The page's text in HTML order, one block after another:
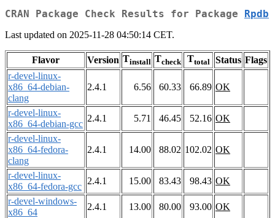
CRAN Package Check Results for Package Rpdb
Last updated on 2025-11-28 04:50:14 CET.
Flavor Version Tinstall Tcheck Ttotal Status Flags
r-devel-linux-
x86_64-debian-
clang
2.4.1 6.56 60.33 66.89 OK
r-devel-linux-
x86_64-debian-gcc
2.4.1 5.71 46.45 52.16 OK
r-devel-linux-
x86_64-fedora-
clang
2.4.1 14.00 88.02 102.02 OK
r-devel-linux-
x86_64-fedora-gcc
2.4.1 15.00 83.43 98.43 OK
r-devel-windows-
x86_64
2.4.1 13.00 80.00 93.00 OK